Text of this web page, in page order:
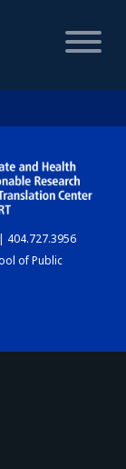
404.727.3956
of Public